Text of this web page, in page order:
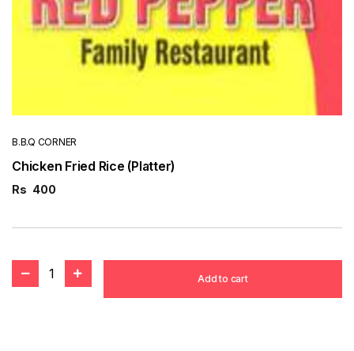
B.B.Q CORNER
Chicken Fried Rice (Platter)
Rs 400
1 Add to cart